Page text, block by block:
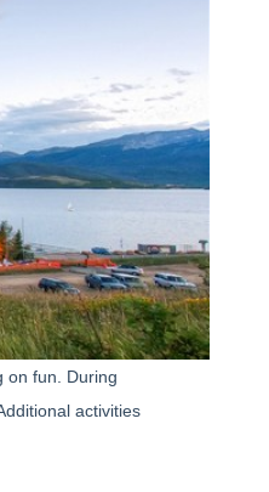
on fun. During
activities